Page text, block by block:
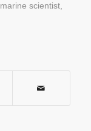
marine scientist,